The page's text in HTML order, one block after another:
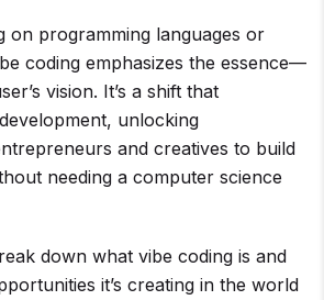
on programming languages or
coding emphasizes the essence—
vision. It’s a shift that
unlocking
and creatives to build
needing a computer science
down what vibe coding is and
it’s creating in the world